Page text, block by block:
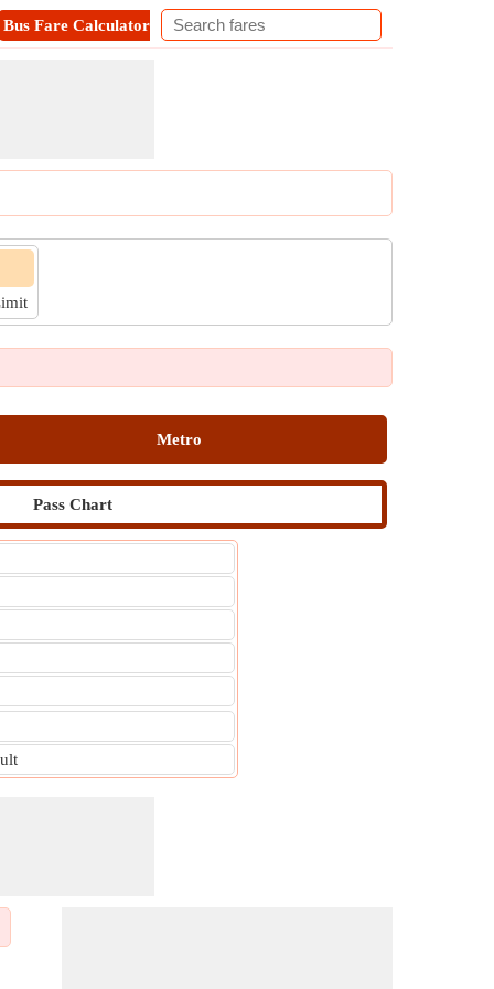
Bus Fare Calculator Metro Fare Calculator
Metro
Pass Chart